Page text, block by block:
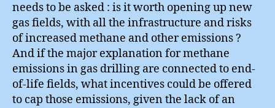
needs to be asked : is it worth opening up new
gas fields, with all the infrastructure and risks
of increased methane and other emissions ?
And if the major explanation for methane
emissions in gas drilling are connected to end-
of-life fields, what incentives could be offered
to cap those emissions, given the lack of an